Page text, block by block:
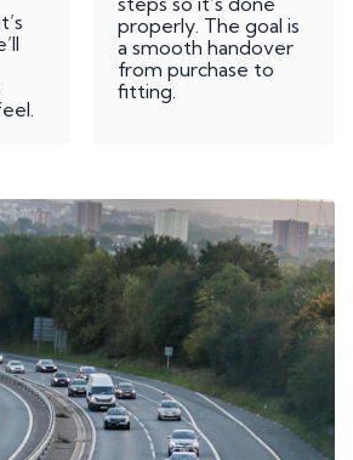
properly. The goal is
a smooth handover
from purchase to
fitting.